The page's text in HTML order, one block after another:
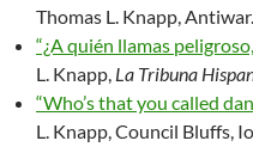
Thomas L. Knapp,
“¿A quién llamas
L. Knapp, La Tribuna
“Who’s that you called
L. Knapp, Council Bluffs,